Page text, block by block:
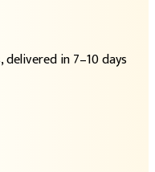
in 7–10 days